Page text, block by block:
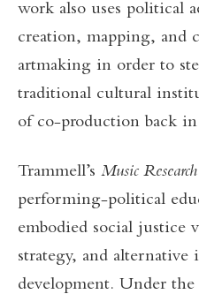
work also uses political
creation, mapping, and
artmaking in order to
traditional cultural
of co-production back
Trammell’s Music
performing-political
embodied social justice
strategy, and alternative
development. Under the